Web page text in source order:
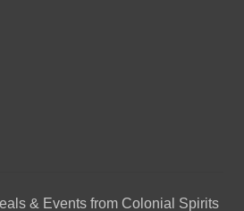
& Events from Colonial Spirits